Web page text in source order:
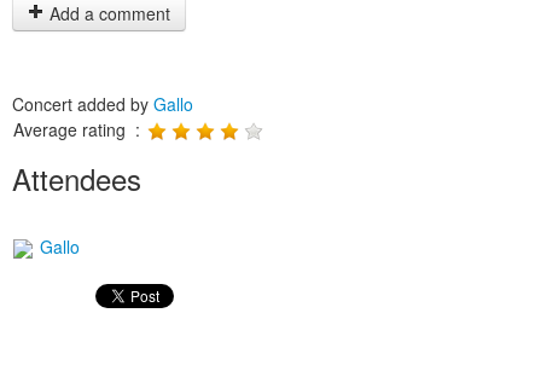
Add a comment
Concert added by Gallo
Average rating :
Attendees
Gallo